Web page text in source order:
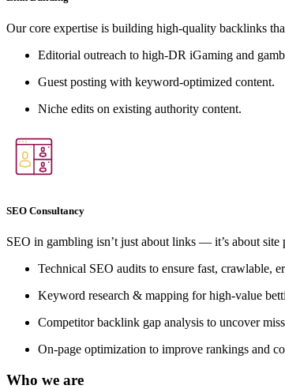
Our core expertise is building high-quality backlinks
Editorial outreach to high-DR iGaming and
Guest posting with keyword-optimized content.
Niche edits on existing authority content.
SEO Consultancy
SEO in gambling isn’t just about links — it’s about
Technical SEO audits to ensure fast, crawlable,
Keyword research & mapping for high-value
Competitor backlink gap analysis to uncover
On-page optimization to improve rankings and
Who we are